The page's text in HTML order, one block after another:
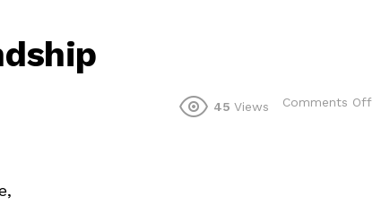
45 Views Comments Off